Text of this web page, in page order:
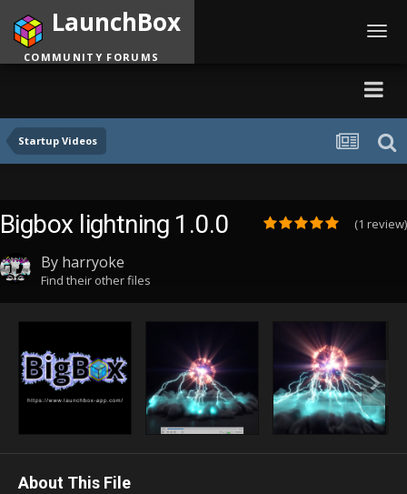
Startup Videos
LaunchBox
COMMUNITY FORUMS
Bigbox lightning 1.0.0 (1 review)
By harryoke
Find their other files
About This File